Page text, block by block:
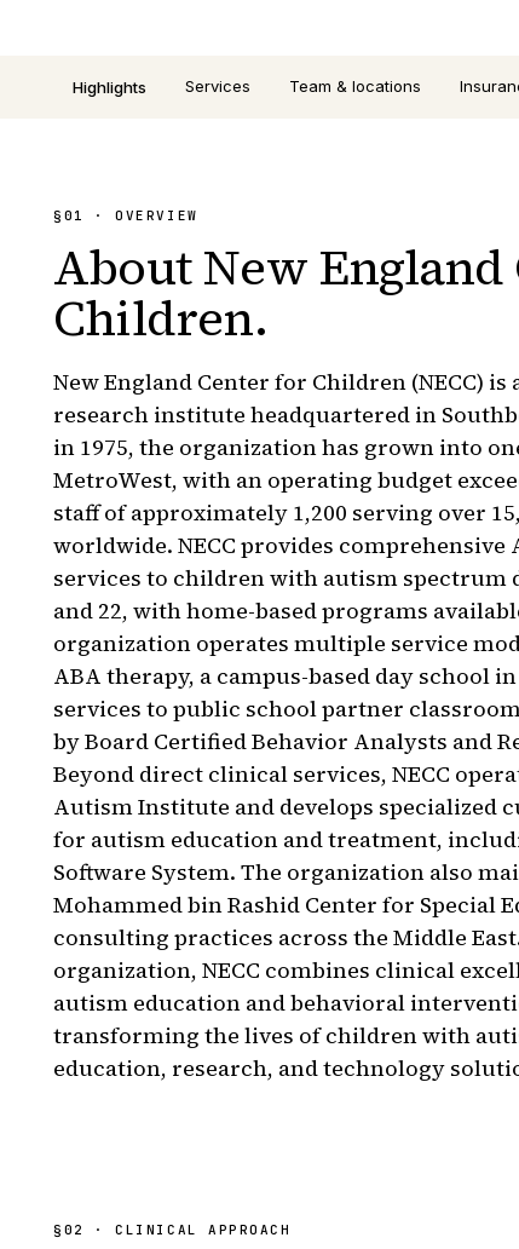
Highlights Services Team & locations
§ 01 · OVERVIEW
AboutNew
Children.
New England Center for Children (NECC)
research institute headquartered in
in 1975, the organization has grown into
MetroWest, with an operating budget
staff of approximately 1,200 serving over
worldwide. NECC provides
services to children with autism spectrum
and 22, with home-based programs
organization operates multiple service
ABA therapy, a campus-based day school
services to public school partner
by Board Certified Behavior Analysts and
Beyond direct clinical services, NECC
Autism Institute and develops specialized
for autism education and treatment,
Software System. The organization also
Mohammed bin Rashid Center for Special
consulting practices across the Middle
organization, NECC combines clinical
autism education and behavioral
transforming the lives of children with
education, research, and technology
§ 02 · CLINICAL APPROACH